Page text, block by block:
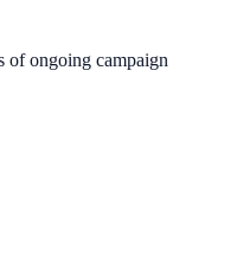
of ongoing campaign